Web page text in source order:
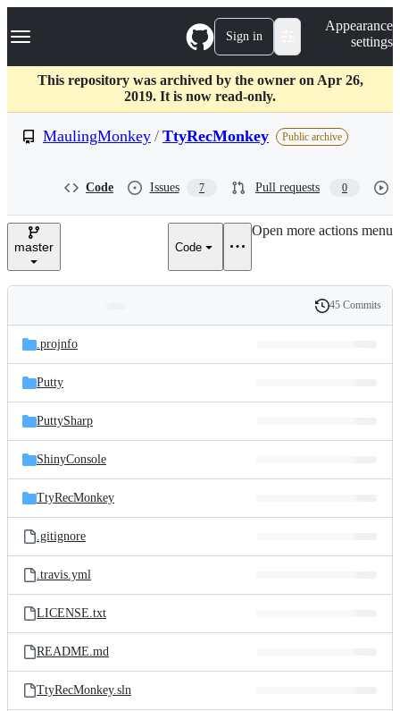
k
p
c
Navigation Menu Sign in
Appearance
settings
This repository was archived by the owner on Apr 26,
2019. It is now read-only.
MaulingMonkey / TtyRecMonkey Public archive
Code Issues 7 Pull requests 0
master Code
Open more actions menu
and
files
Latest
commit
History
45 Commits
.projnfo
Putty
PuttySharp
ShinyConsole
TtyRecMonkey
.gitignore
.travis.yml
LICENSE.txt
README.md
TtyRecMonkey.sln